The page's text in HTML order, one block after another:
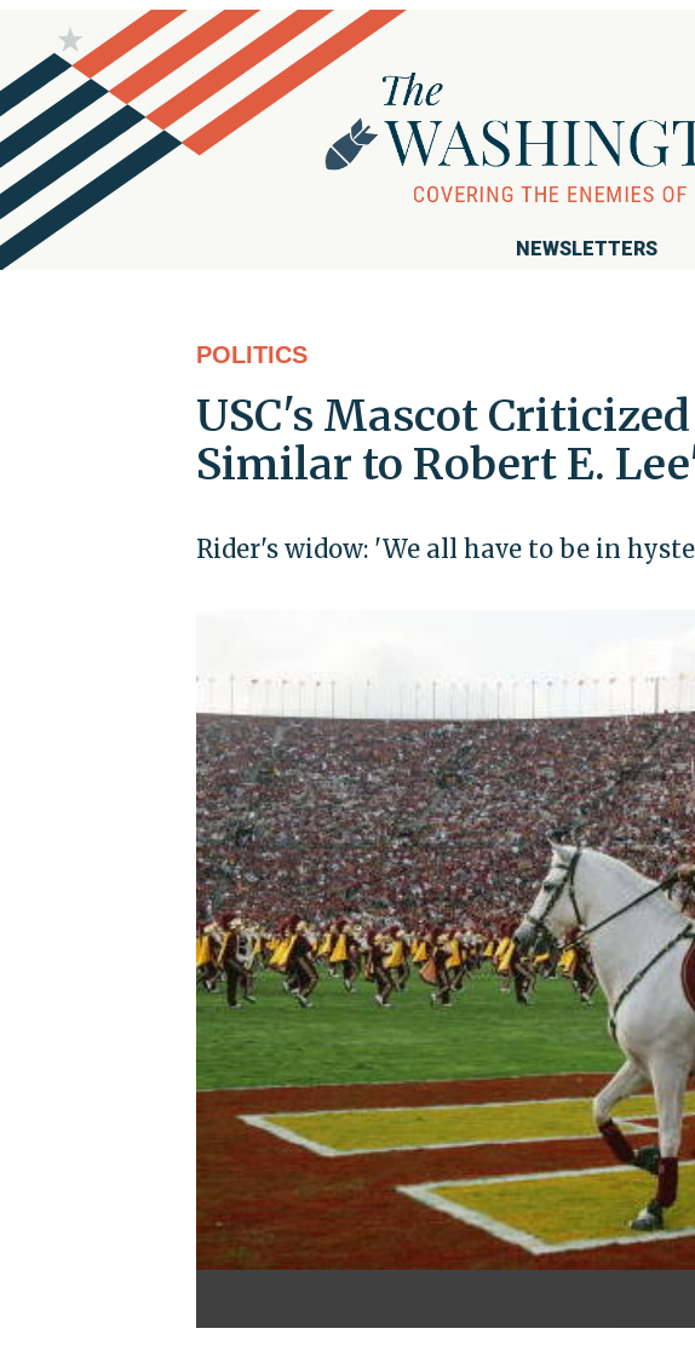
NEWSLETTERS
POLITICS
USC's Mascot
Similar to Robert E.
Rider's widow: 'We all have to be in